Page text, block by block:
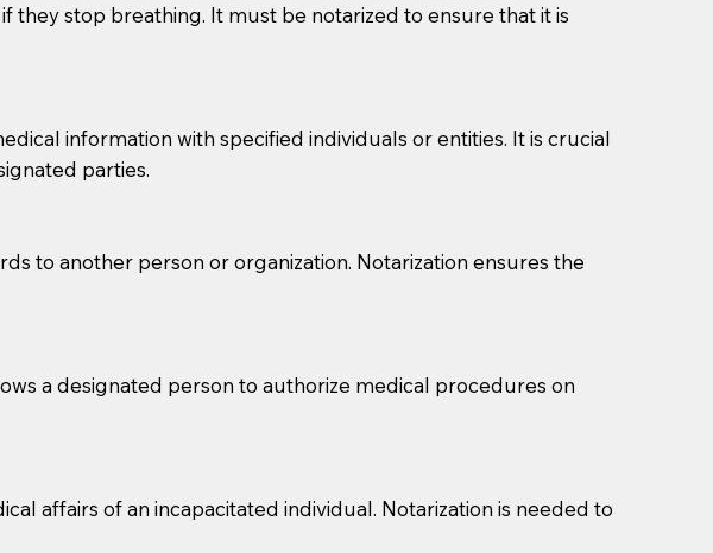
discuss the reason you are sending a Notary to them and to explain
Notaries are not attorneys and can't offer legal advice.
members to act as document witnesses. You should pose this
their staff members to act as witnesses, you may request that the
affidavits, wills, etc., unless they are also a licensed
when requesting a Notary.
they stop breathing. It must be notarized to ensure that it is
information with specified individuals or entities. It is crucial
parties.
to another person or organization. Notarization ensures the
a designated person to authorize medical procedures on
affairs of an incapacitated individual. Notarization is needed to